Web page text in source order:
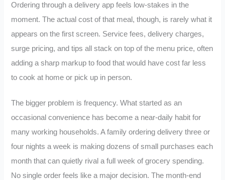
Ordering through a delivery app feels low-stakes in the
moment. The actual cost of that meal, though, is rarely what it
appears on the first screen. Service fees, delivery charges,
surge pricing, and tips all stack on top of the menu price, often
adding a sharp markup to food that would have cost far less
to cook at home or pick up in person.
The bigger problem is frequency. What started as an
occasional convenience has become a near-daily habit for
many working households. A family ordering delivery three or
four nights a week is making dozens of small purchases each
month that can quietly rival a full week of grocery spending.
No single order feels like a major decision. The month-end